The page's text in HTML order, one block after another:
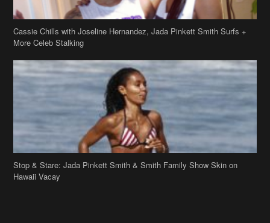
Cassie Chills with Joseline Hernandez, Jada Pinkett Smith Surfs +
More Celeb Stalking
Stop & Stare: Jada Pinkett Smith & Smith Family Show Skin on
Hawaii Vacay